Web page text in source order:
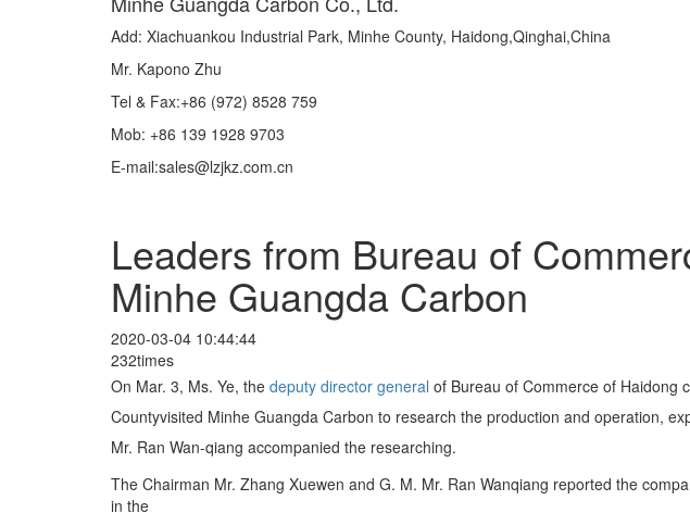
Add: Xiachuankou Industrial Park, Minhe County, Haidong,Qinghai,China
Mr. Kapono Zhu
Tel & Fax:+86 (972) 8528 759
Mob: +86 139 1928 9703
E-mail:sales@lzjkz.com.cn
Leaders from Bureau of
Minhe Guangda Carbon
2020-03-04 10:44:44
232times
On Mar. 3, Ms. Ye, the deputy director general of Bureau of Commerce of Haidong
Countyvisited Minhe Guangda Carbon to research the production and operation,
Mr. Ran Wan-qiang accompanied the researching.
The Chairman Mr. Zhang Xuewen and G. M. Mr. Ran Wanqiang reported the
in the